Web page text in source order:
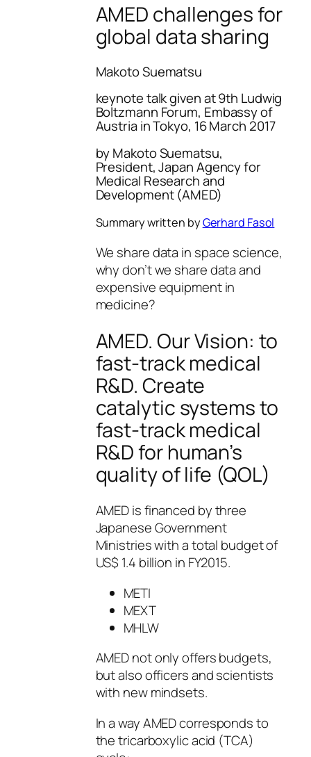
AMED challenges for
global data sharing
Makoto Suematsu
keynote talk given at 9th Ludwig
Boltzmann Forum, Embassy of
Austria in Tokyo, 16 March 2017
by Makoto Suematsu,
President, Japan Agency for
Medical Research and
Development (AMED)
Summary written byGerhard Fasol
We share data in space science,
why don’t we share data and
expensive equipment in
medicine?
AMED. Our Vision: to
fast-track medical
R&D. Create
catalytic systems to
fast-track medical
R&D for human’s
quality of life (QOL)
AMED is financed by three
Japanese Government
Ministries with a total budget of
US$ 1.4 billion in FY2015.
METI
MEXT
MHLW
AMED not only offers budgets,
but also officers and scientists
with new mindsets.
In a way AMED corresponds to
the tricarboxylic acid (TCA)